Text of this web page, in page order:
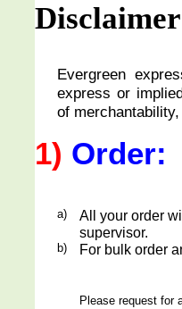
Evergreen
express or
of
1) Order:
a)
All your order
supervisor.
b) For bulk order
Please request for